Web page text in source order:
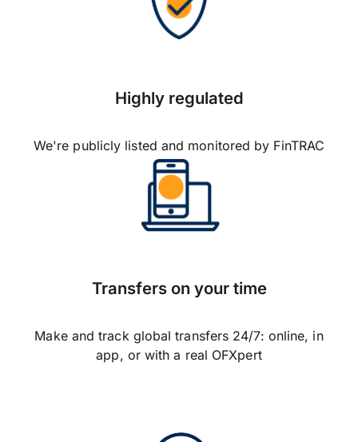
Highly regulated
We're publicly listed and monitored by FinTRAC
Transfers on your time
Make and track global transfers 24/7: online, in
app, or with a real OFXpert